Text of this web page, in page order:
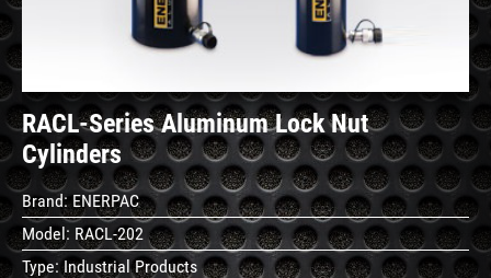
RACL-Series Aluminum Lock Nut
Cylinders
Brand:ENERPAC
Model: RACL-202
Type:Industrial Products